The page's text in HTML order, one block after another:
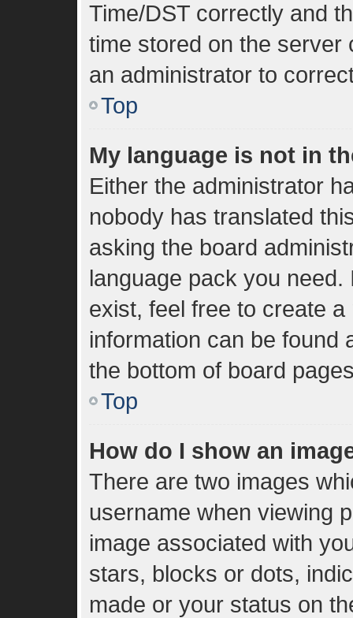
Time/DST correctly and
time stored on the server
an administrator to
Top
My language is not in
Either the administrator
nobody has translated
asking the board
language pack you
exist, feel free to create
information can be found
the bottom of board
Top
How do I show an
There are two images
username when viewing
image associated with
stars, blocks or dots,
made or your status on